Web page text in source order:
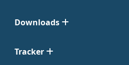
Downloads
Tracker